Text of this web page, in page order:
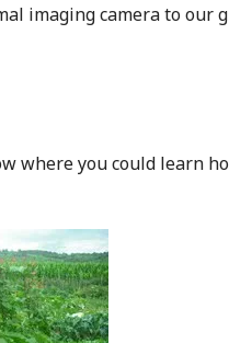
imaging camera to our
where you could learn